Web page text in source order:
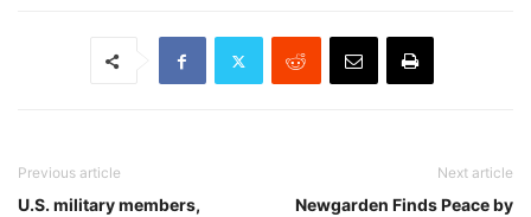
Previous article
U.S. military members,
Next article
Newgarden Finds Peace by